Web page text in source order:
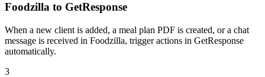
Foodzilla to GetResponse
When a new client is added, a meal plan PDF is created, or a chat
message is received in Foodzilla, trigger actions in GetResponse
automatically.
3